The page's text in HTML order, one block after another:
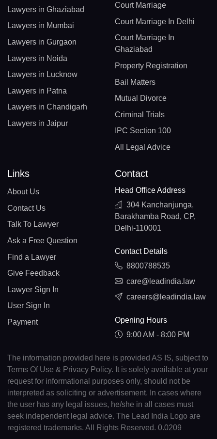
Lawyers in Ghaziabad
Lawyers in Mumbai
Lawyers in Gurgaon
Lawyers in Noida
Lawyers in Lucknow
Lawyers in Patna
Lawyers in Chandigarh
Lawyers in Jaipur
Court Marriage
Court Marriage In Delhi
Court Marriage In
Ghaziabad
Property Registration
Bail Matters
Mutual Divorce
Criminal Trials
IPC Section 100
All Legal Advice
Links
About Us
Contact Us
Talk To Lawyer
Ask a Free Question
Find a Lawyer
Give Feedback
Lawyer Sign In
User Sign In
Payment
Contact
Head Office Address
304 Kanchanjunga,
Barakhamba Road, CP,
Delhi-110001
Contact Details
8800788535
care@leadindia.law
careers@leadindia.law
Opening Hours
9:00 AM - 8:00 PM
The information provided here is provided AS IS, subject to
Terms Of Use & Privacy Policy. It is solely available at your
request for informational purposes only, should not be
interpreted as soliciting or advertisement. In cases where
the user has any legal issues, he/she in all cases must
seek independent legal advice. The Lead India Logo are
registered trademarks. All Rights Reserved. 0.0209